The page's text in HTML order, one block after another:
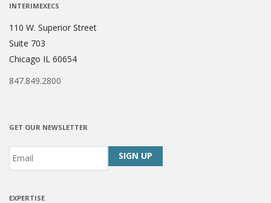
INTERIMEXECS
110 W. Superior Street
Suite 703
Chicago IL 60654
847.849.2800
GET OUR NEWSLETTER
Email *
EXPERTISE